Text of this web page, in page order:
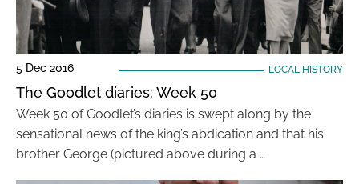
5 Dec 2016 LOCAL HISTORY
The Goodlet diaries: Week 50
Week 50 of Goodlet’s diaries is swept along by the
sensational news of the king’s abdication and that his
brother George (pictured above during a …